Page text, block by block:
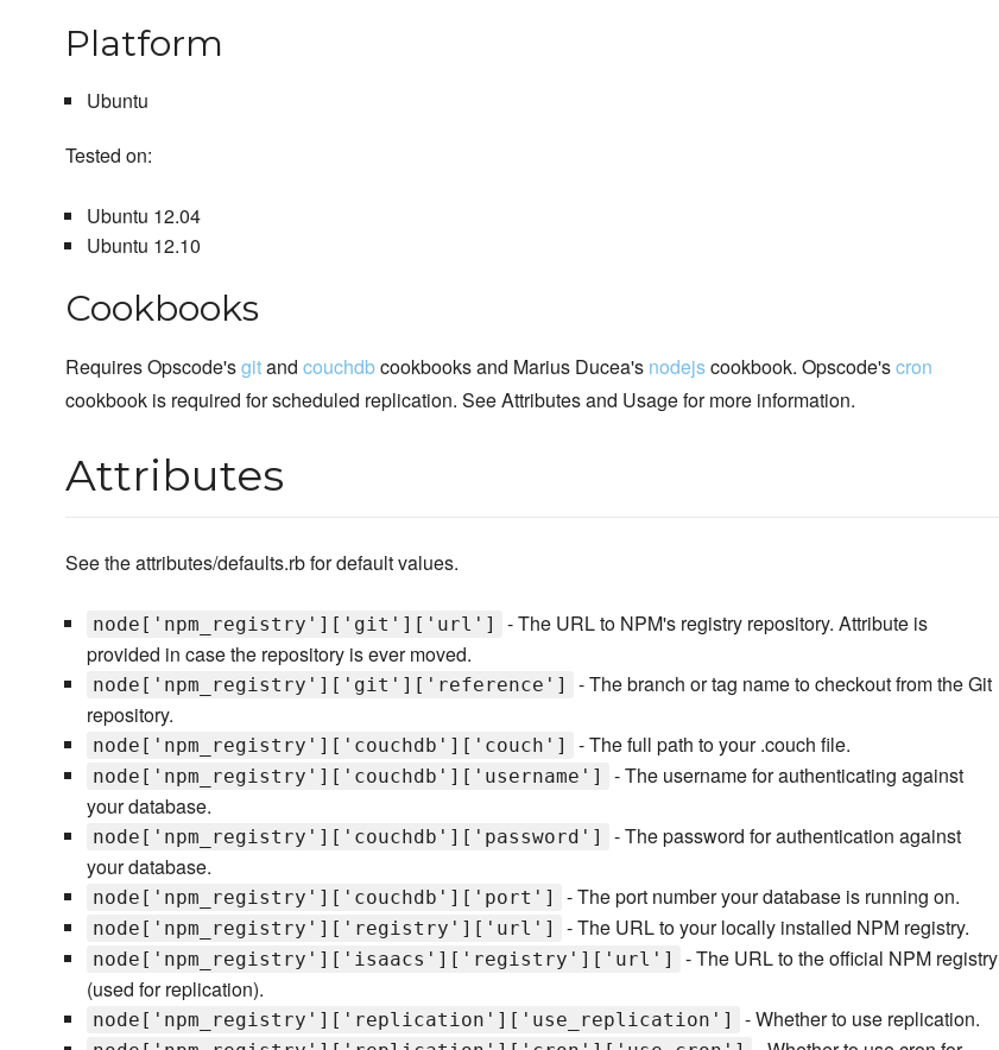
Platform
Ubuntu
Tested on:
Ubuntu 12.04
Ubuntu 12.10
Cookbooks
Requires Opscode'sgitand couchdbcookbooks and Marius Ducea's nodejscookbook. Opscode'scron
cookbook is required for scheduled replication. See Attributes and Usage for more information.
Attributes
See the attributes/defaults.rb for default values.
node['npm_registry']['git']['url']
- The URL to NPM's registry repository. Attribute is
provided in case the repository is ever moved.
node['npm_registry']['git']['reference']
- The branch or tag name to checkout from the Git
repository.
node['npm_registry']['couchdb']['couch'] - The full path to your .couch file.
node['npm_registry']['couchdb']['username']
- The username for authenticating against
your database.
node['npm_registry']['couchdb']['password']
- The password for authentication against
your database.
node['npm_registry']['couchdb']['port'] - The port number your database is running on.
node['npm_registry']['registry']['url'] - The URL to your locally installed NPM registry.
node['npm_registry']['isaacs']['registry']['url']
- The URL to the official NPM registry
(used for replication).
node['npm_registry']['replication']['use_replication'] - Whether to use replication.